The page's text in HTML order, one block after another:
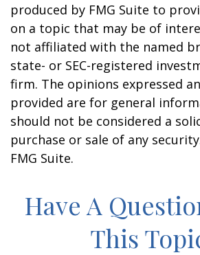
produced by FMG Suite to
on a topic that may be of
not affiliated with the named
state- or SEC-registered
firm. The opinions expressed
provided are for general
should not be considered a
purchase or sale of any
FMG Suite.
Have A
This